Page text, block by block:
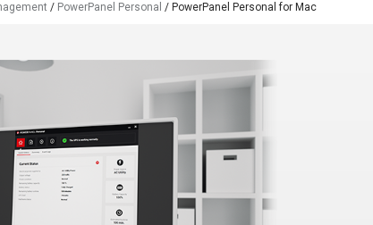
/ PowerPanel Personal / PowerPanel Personal for Mac